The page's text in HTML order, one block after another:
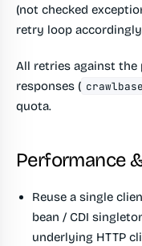
(not checked
retry loop
All retries against
responses (
quota.
Performance
Reuse a single
bean / CDI
underlying HTTP